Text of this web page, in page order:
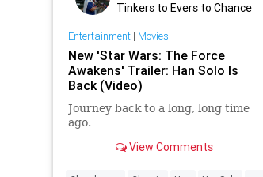
Tinkers to Evers to Chance
Entertainment| Movies
New 'Star Wars: The Force
Awakens' Trailer: Han Solo Is
Back (Video)
Journey back to a long, long time
ago.
View Comments